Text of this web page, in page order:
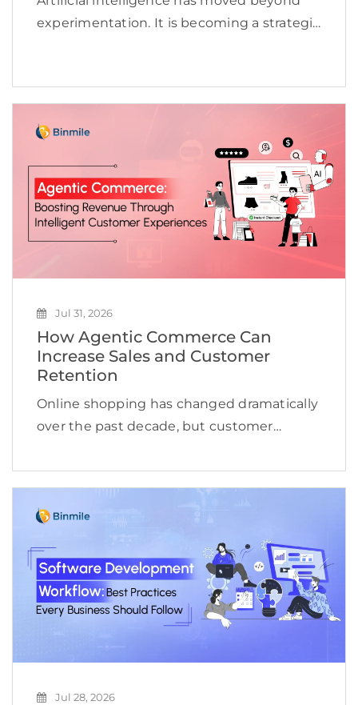
experimentation. It is becoming a strategic
and create new revenue opportunities. Yet
scale AI beyond […]
Jul 31, 2026
How Agentic Commerce Can
Increase Sales and Customer
Retention
Online shopping has changed dramatically
over the past decade, but customer
Shoppers no longer want to browse
hundreds of products, compare countless
reviews, or repeat the same searches
Jul 28, 2026